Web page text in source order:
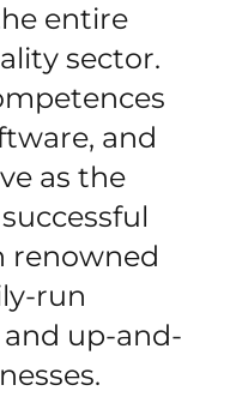
entire
sector.
and
as the
renowned
run
up-and-